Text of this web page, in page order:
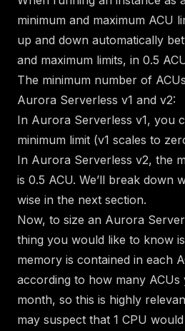
minimum and maximum ACU
up and down automatically
and maximum limits, in 0.5
The minimum number of
Aurora Serverless v1 and v2:
In Aurora Serverless v1, you
minimum limit (v1 scales to
In Aurora Serverless v2, the
is 0.5 ACU. We’ll break down
wise in the next section.
Now, to size an Aurora
thing you would like to know
memory is contained in each
according to how many ACUs
month, so this is highly
may suspect that 1 CPU